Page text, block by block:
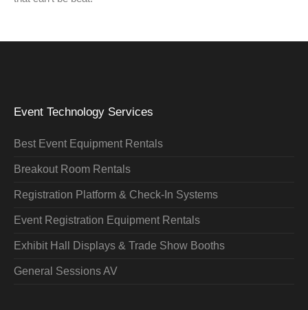
Event Technology Services
Best Event Equipment Rentals
Breakout Room Rentals
Registration Platform & Check-In Systems
Event Registration Equipment Rentals
Exhibit Hall Displays & Trade Show Booths
General Sessions AV